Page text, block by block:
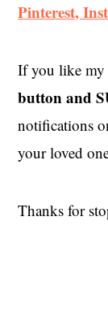
Pinterest,
If you like
button and
notifications
your loved
Thanks for